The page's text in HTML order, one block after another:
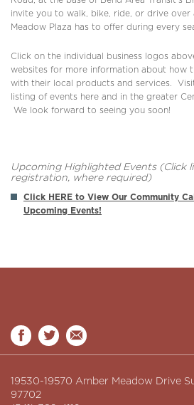
invite you to walk, bike, ride, or drive over
Meadow Plaza has to offer during every
Click on the individual business logos
websites for more information about how
with their local products and services.
listing of events here and in the greater
We look forward to seeing you soon!
Upcoming Highlighted Events (Click
registration, where required)
Click HERE to View Our Community
Upcoming Events!
19530-19570 Amber Meadow Drive
97702